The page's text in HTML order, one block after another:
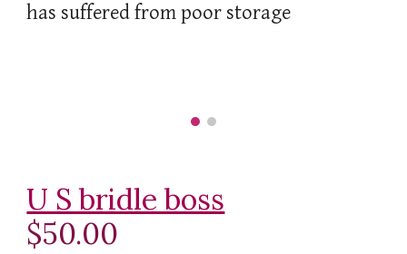
has suffered from poor storage
U S bridle boss
$50.00